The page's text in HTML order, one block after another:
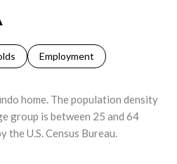
Employment
home. The population density
group is between 25 and 64
the U.S. Census Bureau.